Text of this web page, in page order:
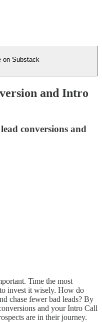
on Substack
and Intro
conversions and
Time the most
invest it wisely. How do
chase fewer bad leads? By
and your Intro Call
are in their journey.